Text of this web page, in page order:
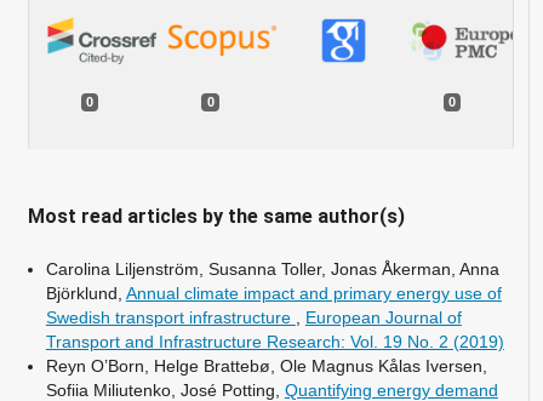
0 0 0
Most read articles by the same author(s)
Carolina Liljenström, Susanna Toller, Jonas Åkerman, Anna
Björklund, Annual climate impact and primary energy use of
Swedish transport infrastructure
European Journal of
Transport and Infrastructure Research: Vol. 19 No. 2 (2019)
Reyn O’Born, Helge Brattebø, Ole Magnus Kålas Iversen,
Sofiia Miliutenko, José Potting, Quantifying energy demand